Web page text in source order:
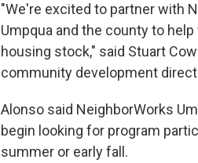
"We're excited to partner with
Umpqua and the county to
housing stock," said Stuart
community development
Alonso said NeighborWorks
begin looking for program
summer or early fall.